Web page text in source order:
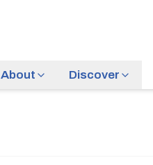
About Discover